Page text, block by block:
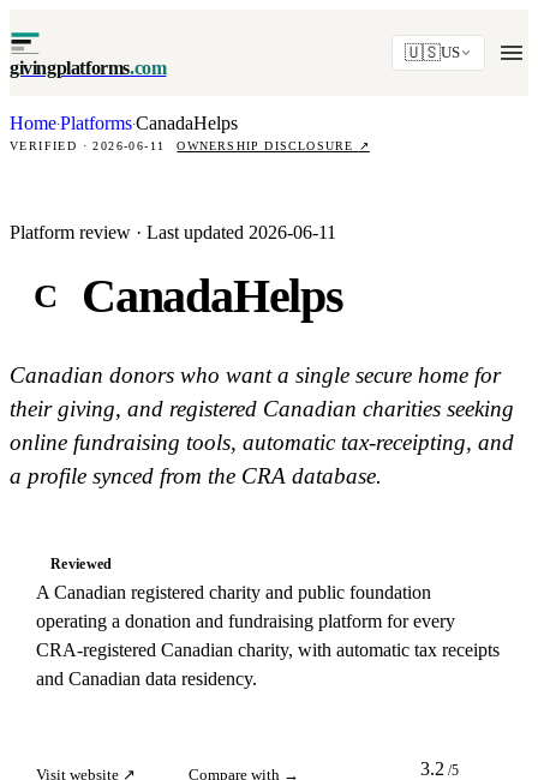
givingplatforms.com
🇺🇸US
Home·Platforms·CanadaHelps
VERIFIED · 2026-06-11 OWNERSHIP DISCLOSURE ↗
Platform review · Last updated 2026-06-11
C CanadaHelps
Canadian donors who want a single secure home for
their giving, and registered Canadian charities seeking
online fundraising tools, automatic tax-receipting, and
a profile synced from the CRA database.
Reviewed
A Canadian registered charity and public foundation
operating a donation and fundraising platform for every
CRA-registered Canadian charity, with automatic tax receipts
and Canadian data residency.
Visit website ↗ Compare with → 3.2 /5